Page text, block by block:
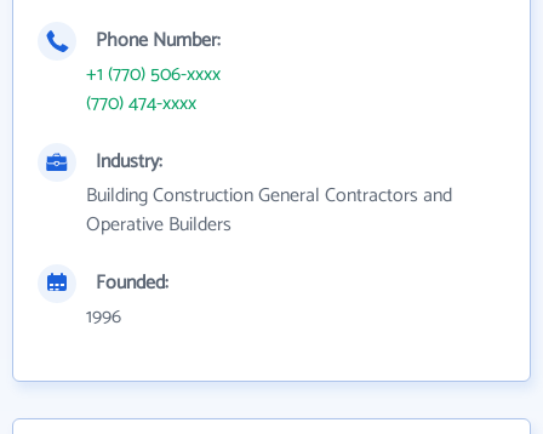
Phone Number:
+1 (770) 506-xxxx
(770) 474-xxxx
Industry:
Building Construction General Contractors and
Operative Builders
Founded:
1996